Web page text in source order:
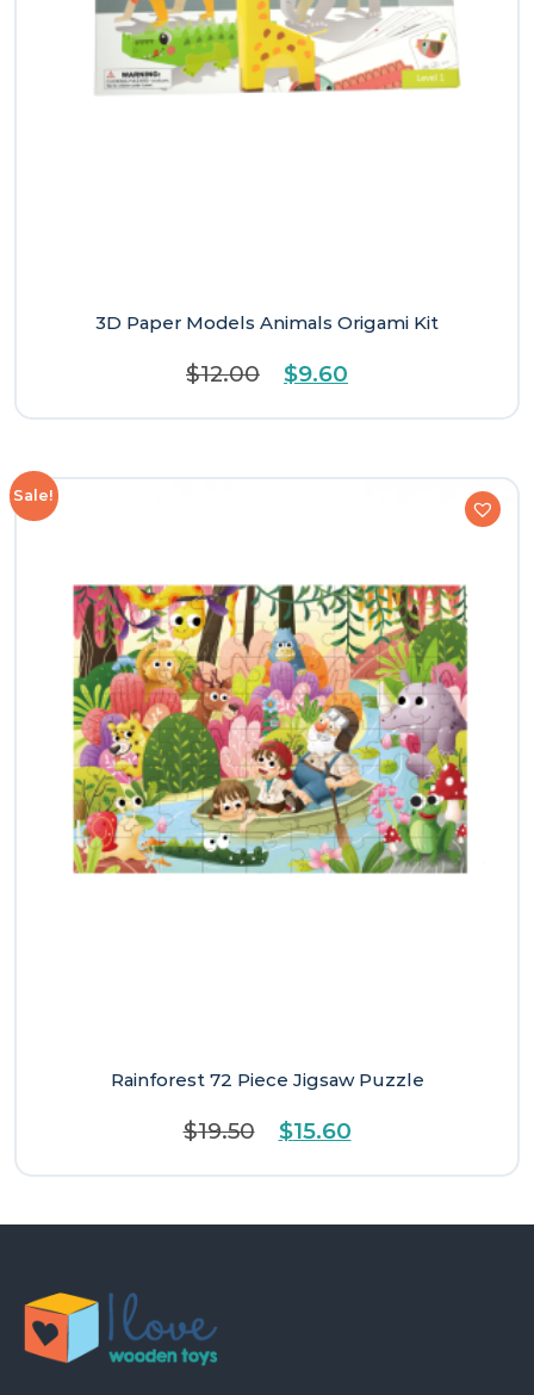
3D Paper Models Animals Origami Kit
$12.00
Original
was:
$9.60
is:
Sale!
Rainforest 72 Piece Jigsaw Puzzle
$19.50
Original
was:
$15.60Current
is: